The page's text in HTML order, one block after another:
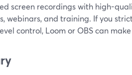
screen recordings with high-
webinars, and training. If you
control, Loom or OBS can